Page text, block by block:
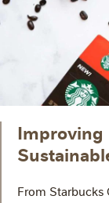
Improving
From Starbucks